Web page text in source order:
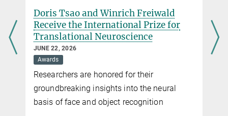
Doris Tsao and Winrich Freiwald
Receive the International Prize for
Translational Neuroscience
JUNE 22, 2026
Awards
Researchers are honored for their
groundbreaking insights into the neural
basis of face and object recognition